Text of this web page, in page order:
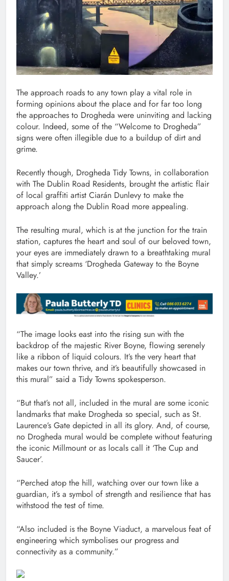
The approach roads to any town play a vital role in
forming opinions about the place and for far too long
the approaches to Drogheda were uninviting and lacking
colour. Indeed, some of the “Welcome to Drogheda”
signs were often illegible due to a buildup of dirt and
grime.
Recently though, Drogheda Tidy Towns, in collaboration
with The Dublin Road Residents, brought the artistic flair
of local graffiti artist Ciarán Dunlevy to make the
approach along the Dublin Road more appealing.
The resulting mural, which is at the junction for the train
station, captures the heart and soul of our beloved town,
your eyes are immediately drawn to a breathtaking mural
that simply screams ‘Drogheda Gateway to the Boyne
Valley.’
“The image looks east into the rising sun with the
backdrop of the majestic River Boyne, flowing serenely
like a ribbon of liquid colours. It’s the very heart that
makes our town thrive, and it’s beautifully showcased in
this mural” said a Tidy Towns spokesperson.
“But that’s not all, included in the mural are some iconic
landmarks that make Drogheda so special, such as St.
Laurence’s Gate depicted in all its glory. And, of course,
no Drogheda mural would be complete without featuring
the iconic Millmount or as locals call it ‘The Cup and
Saucer’.
“Perched atop the hill, watching over our town like a
guardian, it’s a symbol of strength and resilience that has
withstood the test of time.
“Also included is the Boyne Viaduct, a marvelous feat of
engineering which symbolises our progress and
connectivity as a community.”